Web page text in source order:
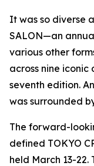
It was so diverse
SALON—an
various other
across nine iconic
seventh edition.
was surrounded
The forward-
defined TOKYO
held March 13-